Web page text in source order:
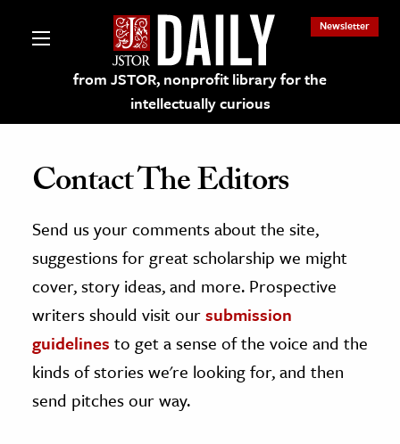
from JSTOR, nonprofit library for the
intellectually curious
Newsletter
on JSTOR
and Learning Resources
Culture
History
& Literature
Contact The Editors
Send us your comments about the site,
suggestions for great scholarship we might
cover, story ideas, and more. Prospective
writers should visit oursubmission
guidelines to get a sense of the voice and the
kinds of stories we're looking for, and then
send pitches our way.